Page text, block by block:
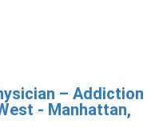
– Addiction
- Manhattan,